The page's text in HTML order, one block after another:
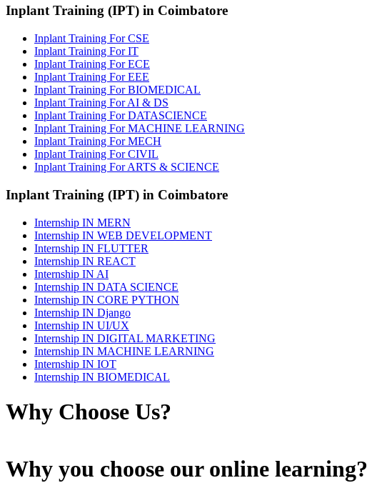
Inplant Training (IPT) in Coimbatore
Inplant Training For CSE
Inplant Training For IT
Inplant Training For ECE
Inplant Training For EEE
Inplant Training For BIOMEDICAL
Inplant Training For AI & DS
Inplant Training For DATASCIENCE
Inplant Training For MACHINE LEARNING
Inplant Training For MECH
Inplant Training For CIVIL
Inplant Training For ARTS & SCIENCE
Inplant Training (IPT) in Coimbatore
Internship IN MERN
Internship IN WEB DEVELOPMENT
Internship IN FLUTTER
Internship IN REACT
Internship IN AI
Internship IN DATA SCIENCE
Internship IN CORE PYTHON
Internship IN Django
Internship IN UI/UX
Internship IN DIGITAL MARKETING
Internship IN MACHINE LEARNING
Internship IN IOT
Internship IN BIOMEDICAL
Why Choose Us?
Why you choose our online learning?